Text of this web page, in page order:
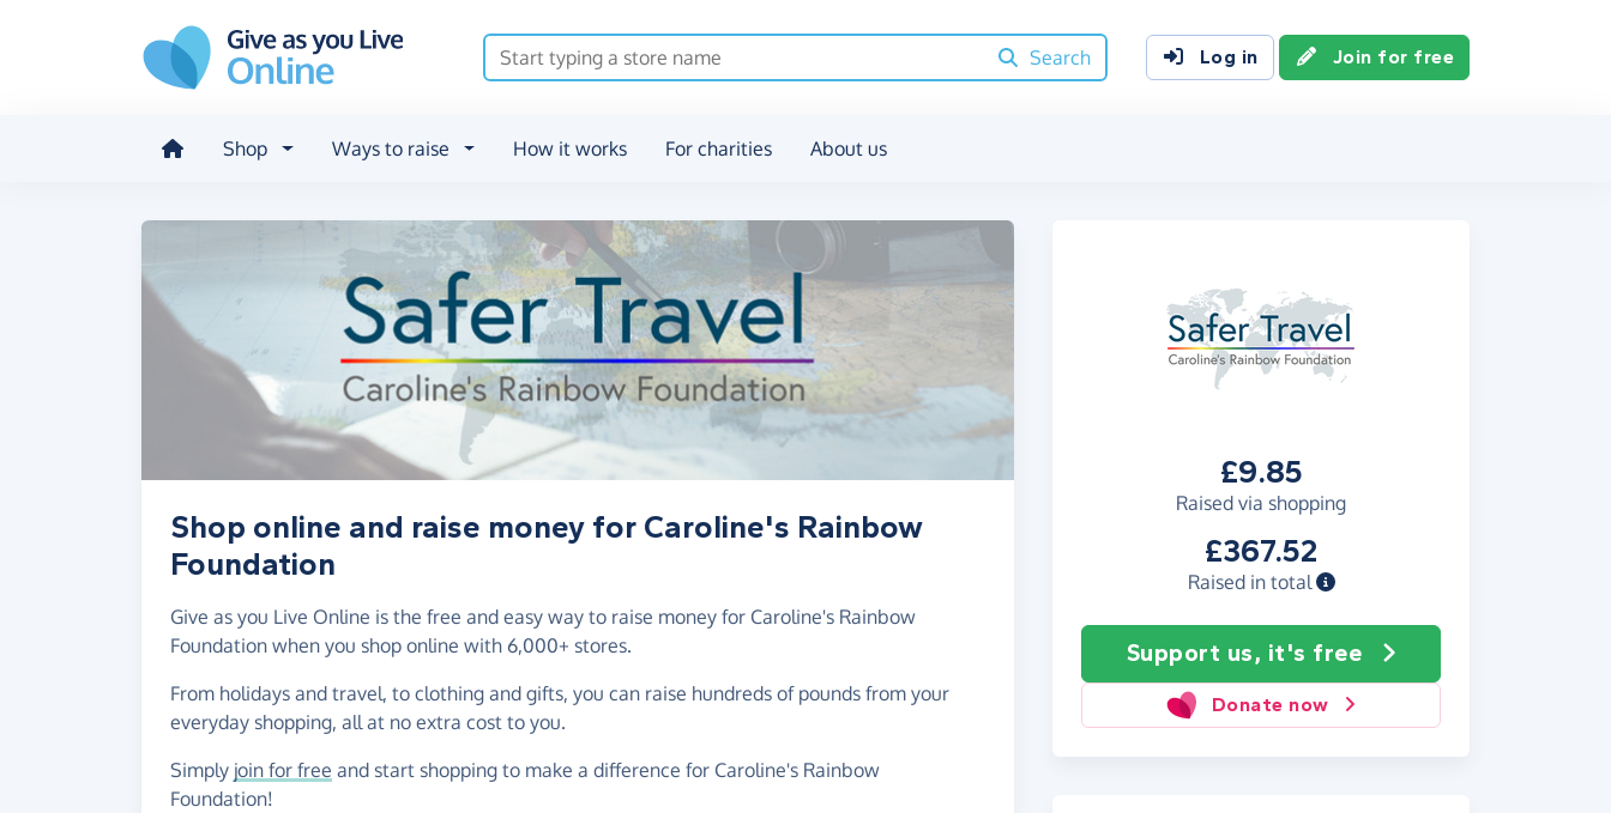
Search
Log in Join for free
Shop Ways to raise How it works For charities About us
£9.85
Raised via shopping
£367.52
Raised in total
Support us, it's free
Donate now
Shop online and raise money for Caroline's Rainbow
Foundation
Give as you Live Online is the free and easy way to raise money for Caroline's Rainbow
Foundation when you shop online with 6,000+ stores.
From holidays and travel, to clothing and gifts, you can raise hundreds of pounds from your
everyday shopping, all at no extra cost to you.
Simply join for free and start shopping to make a difference for Caroline's Rainbow
Foundation!